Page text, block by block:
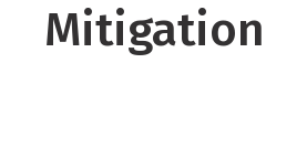
Mitigation